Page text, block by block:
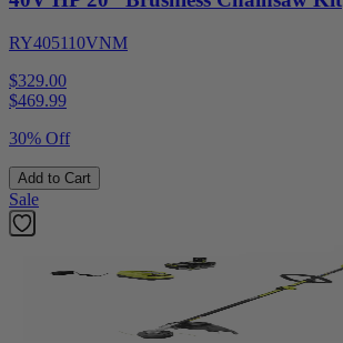
RY405110VNM
$329.00
$469.99
30% Off
Add to Cart
Sale